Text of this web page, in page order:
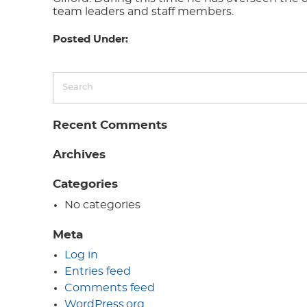
team leaders and staff members.
Posted Under:
Recent Comments
Archives
Categories
No categories
Meta
Log in
Entries feed
Comments feed
WordPress.org